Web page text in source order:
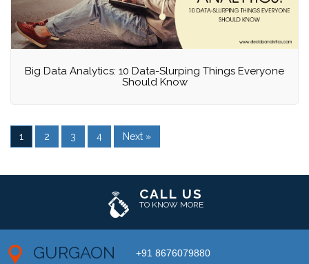
Big Data Analytics: 10 Data-Slurping Things Everyone
Should Know
1 2 3 4 Next »
CALL US
TO KNOW MORE
GURGAON +91 8676079880